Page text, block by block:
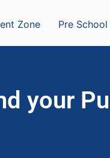
Zone Pre School
your